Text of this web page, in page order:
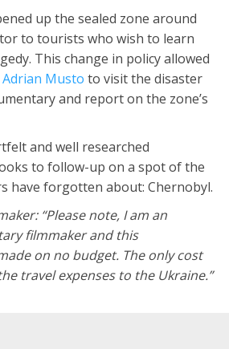
up the sealed zone around
to tourists who wish to learn
This change in policy allowed
Adrian Musto to visit the disaster
and report on the zone’s
and well researched
to follow-up on a spot of the
have forgotten about: Chernobyl.
“Please note, I am an
filmmaker and this
on no budget. The only cost
travel expenses to the Ukraine.”